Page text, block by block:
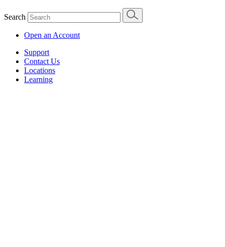
Search
Open an Account
Support
Contact Us
Locations
Learning